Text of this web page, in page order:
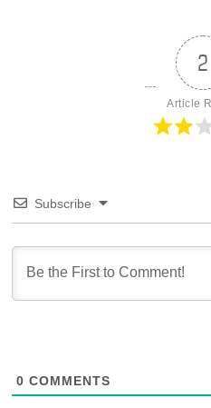
2
Article
Subscribe
0 COMMENTS